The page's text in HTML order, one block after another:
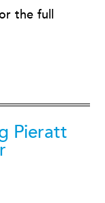
the full
Pieratt